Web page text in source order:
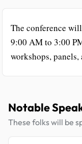
The conference
9:00 AM to 3:00
workshops,
Notable
These folks will be